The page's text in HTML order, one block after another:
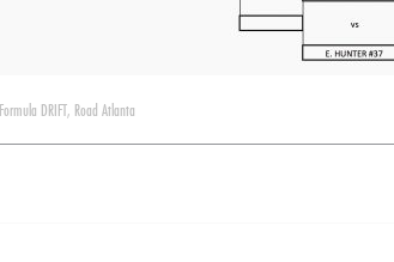
Formula DRIFT , Road Atlanta